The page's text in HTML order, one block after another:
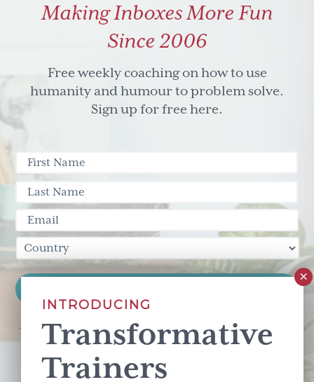
Making Inboxes More Fun
Since 2006
Free weekly coaching on how to use
humanity and humour to problem solve.
Sign up for free here.
This site is protected by reCAPTCHA and the GooglePrivacy Policy
Terms of Serviceapply.
INTRODUCING
Transformative
Trainers